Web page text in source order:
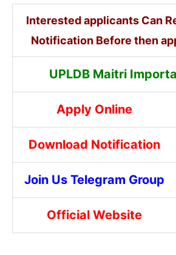
Interested applicants Can
Notification Before then
UPLDB Maitri
Apply Online
Download Notification
Join Us Telegram Group
Official Website